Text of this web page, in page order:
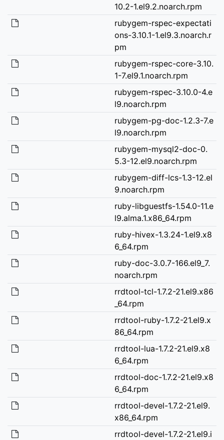
10.2-1.el9.2.noarch.rpm
rubygem-rspec-expectati
ons-3.10.1-1.el9.3.noarch.r
pm
rubygem-rspec-core-3.10.
1-7.el9.1.noarch.rpm
rubygem-rspec-3.10.0-4.e
l9.noarch.rpm
rubygem-pg-doc-1.2.3-7.e
l9.noarch.rpm
rubygem-mysql2-doc-0.
5.3-12.el9.noarch.rpm
rubygem-diff-lcs-1.3-12.el
9.noarch.rpm
ruby-libguestfs-1.54.0-11.e
l9.alma.1.x86_64.rpm
ruby-hivex-1.3.24-1.el9.x8
6_64.rpm
ruby-doc-3.0.7-166.el9_7.
noarch.rpm
rrdtool-tcl-1.7.2-21.el9.x86
_64.rpm
rrdtool-ruby-1.7.2-21.el9.x
86_64.rpm
rrdtool-lua-1.7.2-21.el9.x8
6_64.rpm
rrdtool-doc-1.7.2-21.el9.x8
6_64.rpm
rrdtool-devel-1.7.2-21.el9.
x86_64.rpm
rrdtool-devel-1.7.2-21.el9.i